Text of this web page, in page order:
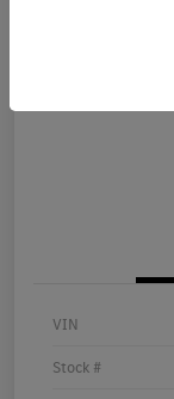
VIN
Stock #